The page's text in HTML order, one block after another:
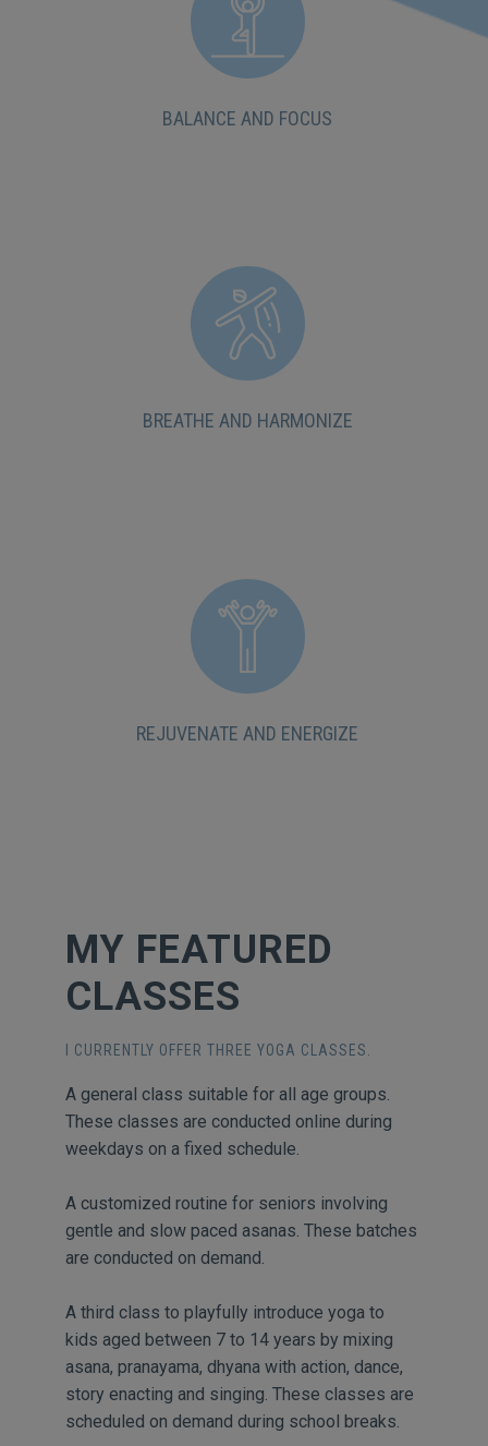
BALANCE AND FOCUS
BREATHE AND HARMONIZE
REJUVENATE AND ENERGIZE
MY FEATURED
CLASSES
I CURRENTLY OFFER THREE YOGA CLASSES.
A general class suitable for all age groups.
These classes are conducted online during
weekdays on a fixed schedule.
A customized routine for seniors involving
gentle and slow paced asanas. These batches
are conducted on demand.
A third class to playfully introduce yoga to
kids aged between 7 to 14 years by mixing
asana, pranayama, dhyana with action, dance,
story enacting and singing. These classes are
scheduled on demand during school breaks.